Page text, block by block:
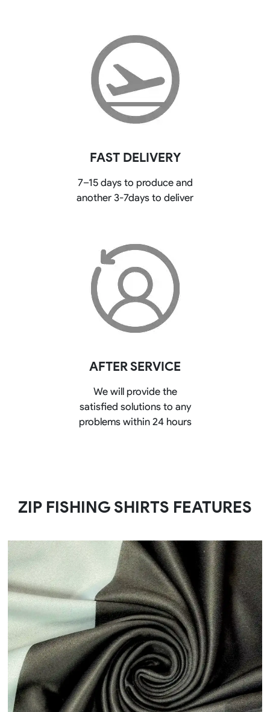
FAST DELIVERY
7–15 days to produce and
another 3-7days to deliver
AFTER SERVICE
We will provide the
satisfied solutions to any
problems within 24 hours
ZIP FISHING SHIRTS FEATURES